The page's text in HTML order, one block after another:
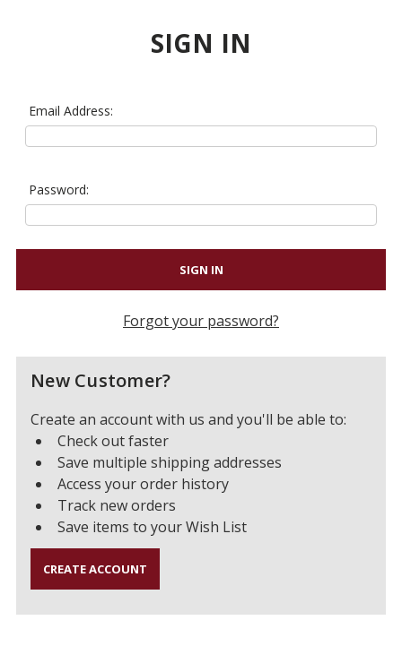
SIGN IN
Email Address:
Password:
Forgot your password?
New Customer?
Create an account with us and you'll be able to:
Check out faster
Save multiple shipping addresses
Access your order history
Track new orders
Save items to your Wish List
CREATE ACCOUNT